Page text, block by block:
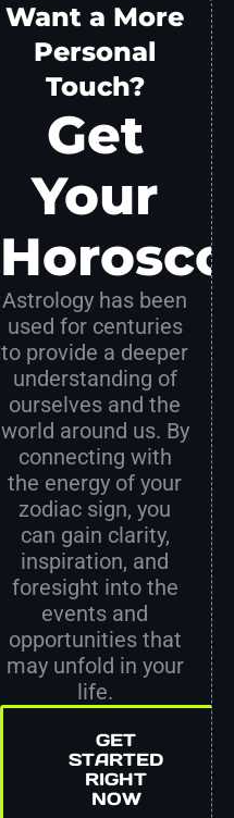
Want a More
Personal
Touch?
Get
Your
Astrology has been
used for centuries
to provide a deeper
understanding of
ourselves and the
world around us. By
connecting with
the energy of your
zodiac sign, you
can gain clarity,
inspiration, and
foresight into the
events and
opportunities that
may unfold in your
life.
GET
STARTED
RIGHT
NOW